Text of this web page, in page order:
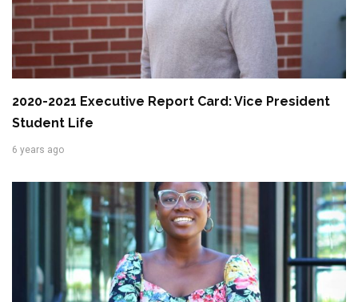
2020-2021 Executive Report Card: Vice President
Student Life
6 years ago